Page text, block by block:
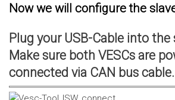
Now we will configure the
Plug your USB-Cable into the
Make sure both VESCs are
connected via CAN bus cable.